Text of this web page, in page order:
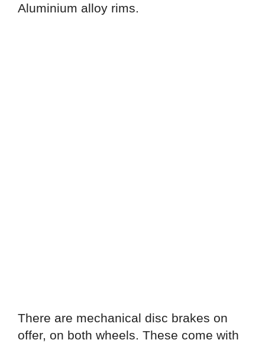
Aluminium alloy rims.
There are mechanical disc brakes on
offer, on both wheels. These come with